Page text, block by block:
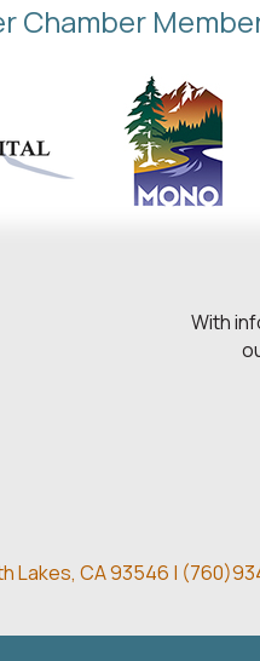
Chamber
With
Lakes, CA 93546 | (